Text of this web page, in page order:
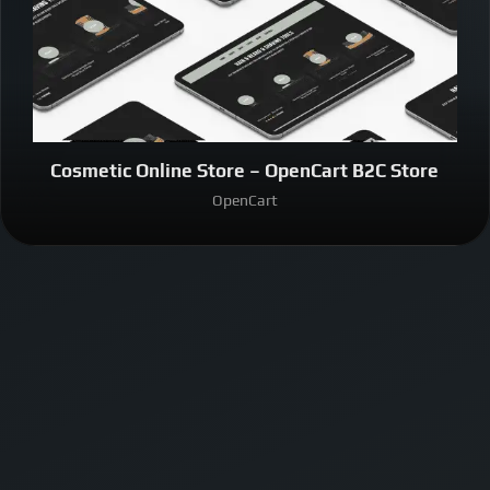
Cosmetic Online Store – OpenCart B2C Store
OpenCart